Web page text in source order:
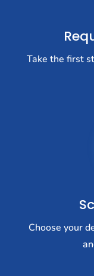
Take the first
Choose your